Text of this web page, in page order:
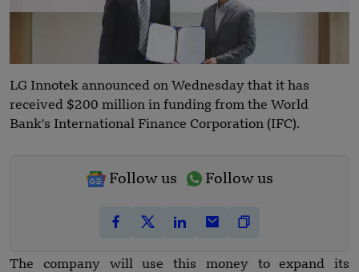
LG Innotek announced on Wednesday that it has
received $200 million in funding from the World
Bank's International Finance Corporation (IFC).
Follow us Follow us
The company will use this money to expand its